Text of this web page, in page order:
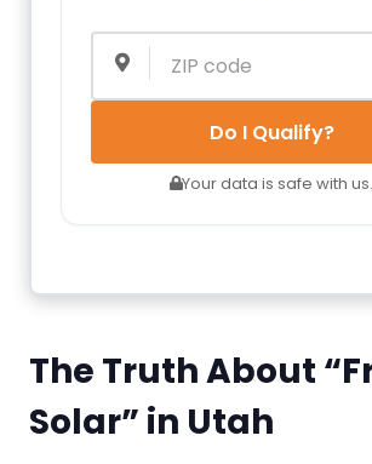
Do I Qualify?
Your data is safe with us.
The Truth About
Solar” in Utah